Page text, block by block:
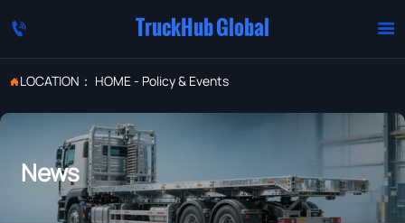
 TruckHub Global 
LOCATION： HOME- Policy & Events
News